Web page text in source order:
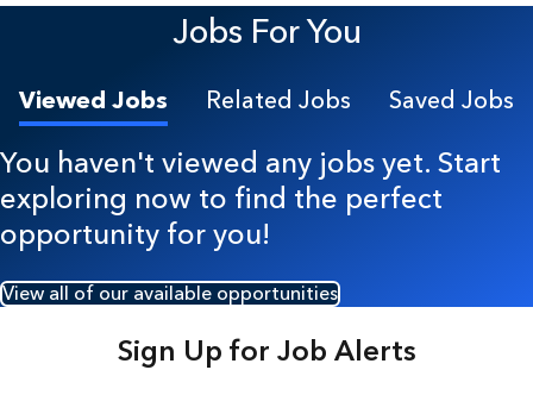
Jobs For You
Viewed Jobs Related Jobs Saved Jobs
You haven't viewed any jobs yet. Start
exploring now to find the perfect
opportunity for you!
View all of our available opportunities
Sign Up for Job Alerts